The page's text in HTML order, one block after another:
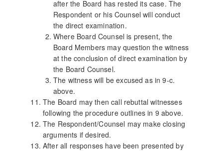
after the Board has rested its case. The
Respondent or his Counsel will conduct
the direct examination.
Where Board Counsel is present, the
Board Members may question the witness
at the conclusion of direct examination by
the Board Counsel.
The witness will be excused as in 9-c.
above.
The Board may then call rebuttal witnesses
following the procedure outlines in 9 above.
The Respondent/Counsel may make closing
arguments if desired.
After all responses have been presented by